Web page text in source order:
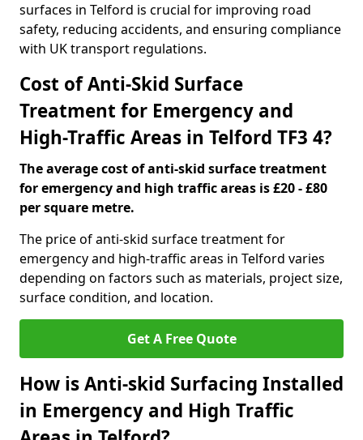
surfaces in Telford is crucial for improving road
safety, reducing accidents, and ensuring compliance
with UK transport regulations.
Cost of Anti-Skid Surface
Treatment for Emergency and
High-Traffic Areas in Telford TF3 4?
The average cost of anti-skid surface treatment
for emergency and high traffic areas is £20 - £80
per square metre.
The price of anti-skid surface treatment for
emergency and high-traffic areas in Telford varies
depending on factors such as materials, project size,
surface condition, and location.
Get A Free Quote
How is Anti-skid Surfacing Installed
in Emergency and High Traffic